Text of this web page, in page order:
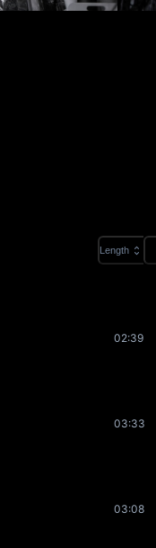
Length
02:39
03:33
03:08